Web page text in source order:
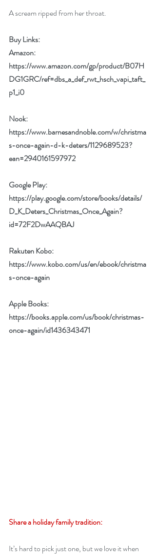
A scream ripped from her throat.
Buy Links:
Amazon:
https://www.amazon.com/gp/product/B07H
DG1GRC/ref=dbs_a_def_rwt_hsch_vapi_taft_
p1_i0
Nook:
https://www.barnesandnoble.com/w/christma
s-once-again-d-k-deters/1129689523?
ean=2940161597972
Google Play:
https://play.google.com/store/books/details/
D_K_Deters_Christmas_Once_Again?
id=72F2DwAAQBAJ
Rakuten Kobo:
https://www.kobo.com/us/en/ebook/christma
s-once-again
Apple Books:
https://books.apple.com/us/book/christmas-
once-again/id1436343471
Share a holiday family tradition:
It’s hard to pick just one, but we love it when